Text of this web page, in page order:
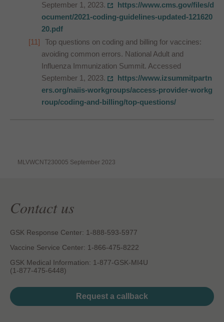
September 1, 2023.
https://www.cms.gov/files/d
ocument/2021-coding-guidelines-updated-121620
20.pdf
Top questions on coding and billing for vaccines:
avoiding common errors. National Adult and
Influenza Immunization Summit. Accessed
September 1, 2023.
https://www.izsummitpartn
ers.org/naiis-workgroups/access-provider-workg
roup/coding-and-billing/top-questions/
MLVWCNT230005 September 2023
Contact us
GSK Response Center: 1-888-593-5977
Vaccine Service Center: 1-866-475-8222
GSK Medical Information: 1-877-GSK-MI4U
(1-877-475-6448)
Request a callback